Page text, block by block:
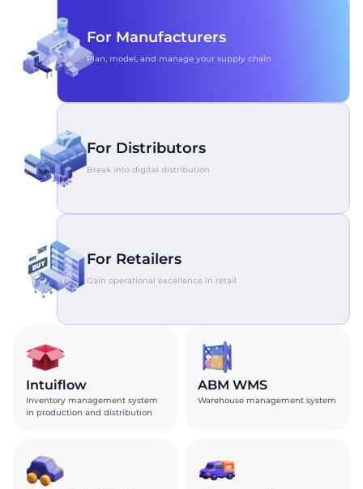
For Manufacturers
Plan, model, and manage your supply chain
For Distributors
Break into digital distribution
For Retailers
Gain operational excellence in retail
Intuiflow
Inventory management system
in production and distribution
ABM WMS
Warehouse management system